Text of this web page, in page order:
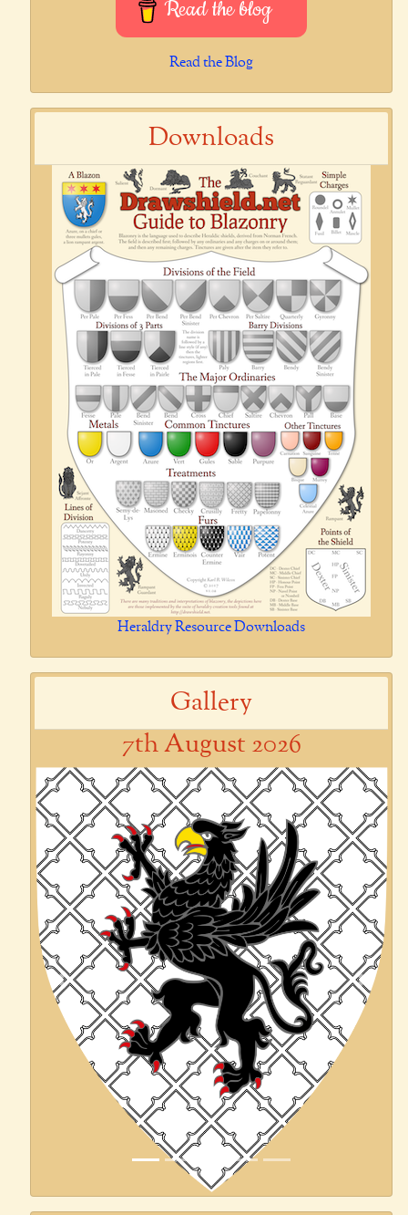
Read the blog
Read the Blog
Downloads
Heraldry Resource Downloads
Gallery
7th August 2026
Previous Next